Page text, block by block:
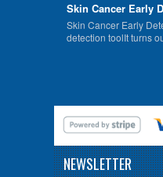
Skin Cancer Early
Skin Cancer Early
detection toolIt turns
NEWSLETTER